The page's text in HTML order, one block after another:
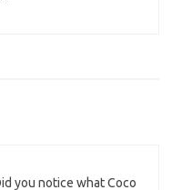
you notice what Coco